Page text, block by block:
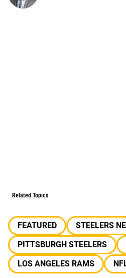
Related Topics
FEATURED STEELERS
PITTSBURGH STEELERS
LOS ANGELES RAMS